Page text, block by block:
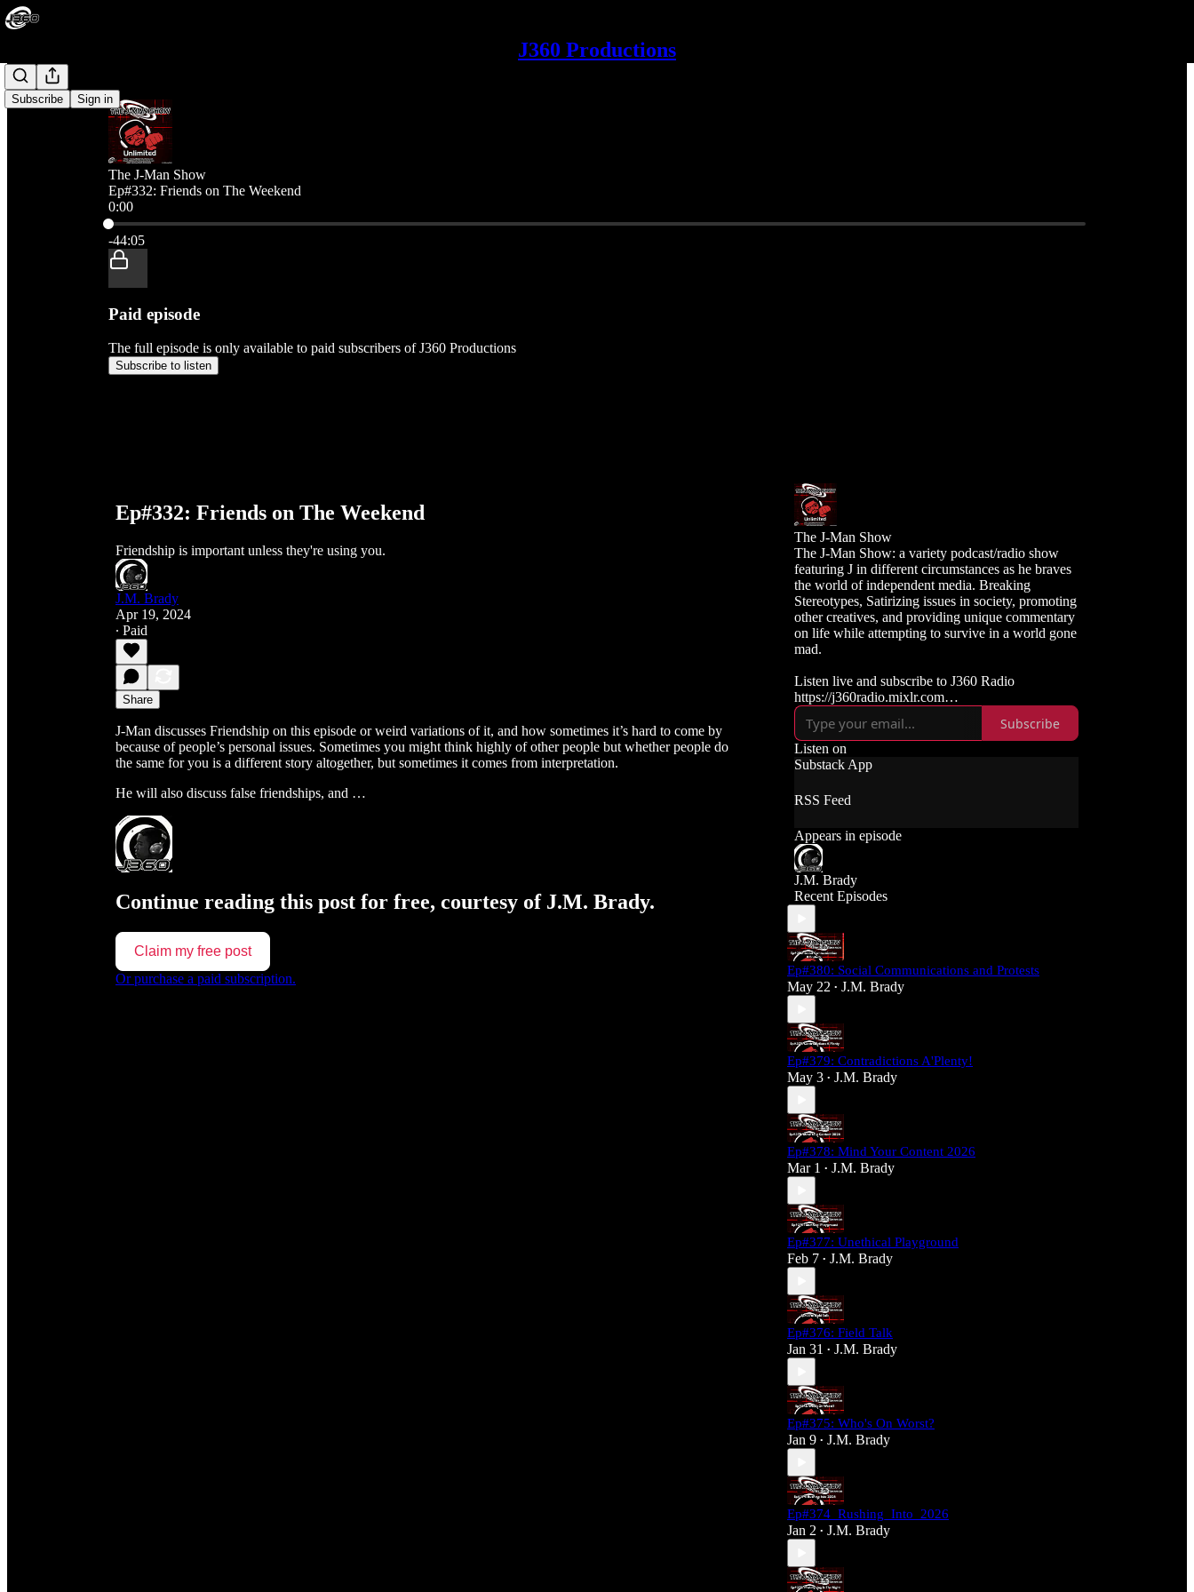
J360 Productions
Subscribe Sign in
The J-Man Show
Ep#332: Friends on The Weekend
0:00
Current time: 0:00 / Total time: -44:05
-44:05
Paid episode
The full episode is only available to paid subscribers of J360 Productions
Subscribe to listen
Ep#332: Friends on The Weekend
Friendship is important unless they're using you.
J.M. Brady
Apr 19, 2024
∙ Paid
Share
J-Man discusses Friendship on this episode or weird variations of it, and how sometimes it’s hard to come by
because of people’s personal issues. Sometimes you might think highly of other people but whether people do
the same for you is a different story altogether, but sometimes it comes from interpretation.
He will also discuss false friendships, and …
Continue reading this post for free, courtesy of J.M. Brady.
Claim my free post
Or purchase a paid subscription.
The J-Man Show
The J-Man Show: a variety podcast/radio show
featuring J in different circumstances as he braves
the world of independent media. Breaking
Stereotypes, Satirizing issues in society, promoting
other creatives, and providing unique commentary
on life while attempting to survive in a world gone
mad.
Listen live and subscribe to J360 Radio
https://j360radio.mixlr.com
Like, Subscribe, and Follow J360TV
Twitch: https://twitch.tv/j360tv
YouTube:
https://www.youtube.com/j360productions
Rumble: https://rumble.com/c/j360productions
Ko-fi: https://ko-fi.com/j360productions
Patreon: https://patreon.com/J360productions
J360 Legion Hall (Discord):
https://discord.gg/SfjKA5pNwq
J360 Jams Submission Rules:
https://tinyurl.com/mr278b4
Social Media (J360 Productions)
Twitter: J360productions
Blue Sky -
https://bsky.app/profile/j360productions.bsky.socia
l
Email: J360productions@outlook.com
Subscribe
Listen on
Substack App
RSS Feed
Appears in episode
J.M. Brady
Recent Episodes
Ep#380: Social Communications and Protests
May 22 • J.M. Brady
Ep#379: Contradictions A'Plenty!
May 3 • J.M. Brady
Ep#378: Mind Your Content 2026
Mar 1 • J.M. Brady
Ep#377: Unethical Playground
Feb 7 • J.M. Brady
Ep#376: Field Talk
Jan 31 • J.M. Brady
Ep#375: Who's On Worst?
Jan 9 • J.M. Brady
Ep#374_Rushing_Into_2026
Jan 2 • J.M. Brady